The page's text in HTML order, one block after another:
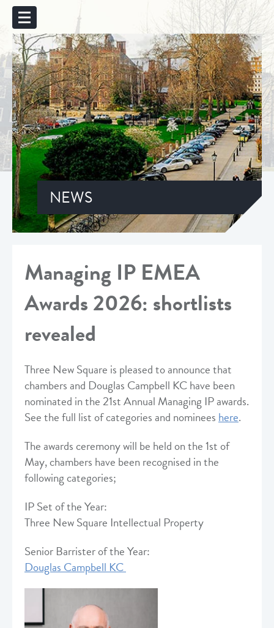
NEWS
Managing IP EMEA
Awards 2026: shortlists
revealed
Three New Square is pleased to announce that
chambers and Douglas Campbell KC have been
nominated in the 21st Annual Managing IP awards.
See the full list of categories and nomineeshere.
The awards ceremony will be held on the 1st of
May, chambers have been recognised in the
following categories;
IP Set of the Year:
Three New Square Intellectual Property
Senior Barrister of the Year:
Douglas Campbell KC